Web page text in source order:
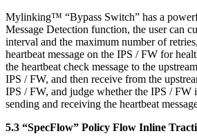
Mylinking™ “Bypass Switch” has a
Message Detection function, the user can
interval and the maximum number of
heartbeat message on the IPS / FW for
the heartbeat check message to the
IPS / FW, and then receive from the
IPS / FW, and judge whether the IPS /
sending and receiving the heartbeat
5.3 “SpecFlow” Policy Flow Inline